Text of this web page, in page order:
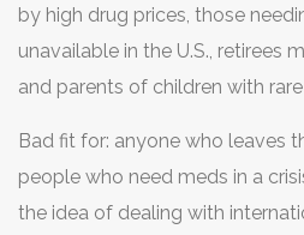
by high drug prices, those
unavailable in the U.S., retirees
and parents of children with
Bad fit for: anyone who leaves
people who need meds in a
the idea of dealing with